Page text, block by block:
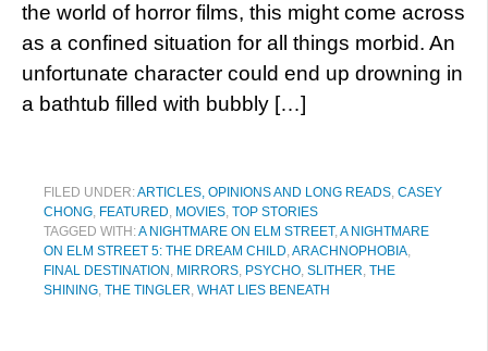
the world of horror films, this might come across
as a confined situation for all things morbid. An
unfortunate character could end up drowning in
a bathtub filled with bubbly […]
FILED UNDER:ARTICLES, OPINIONS AND LONG READS, CASEY
CHONG, FEATURED, MOVIES, TOP STORIES
TAGGED WITH:A NIGHTMARE ON ELM STREET,A NIGHTMARE
ON ELM STREET 5: THE DREAM CHILD,ARACHNOPHOBIA,
FINAL DESTINATION , MIRRORS, PSYCHO, SLITHER, THE
SHINING, THE TINGLER, WHAT LIES BENEATH